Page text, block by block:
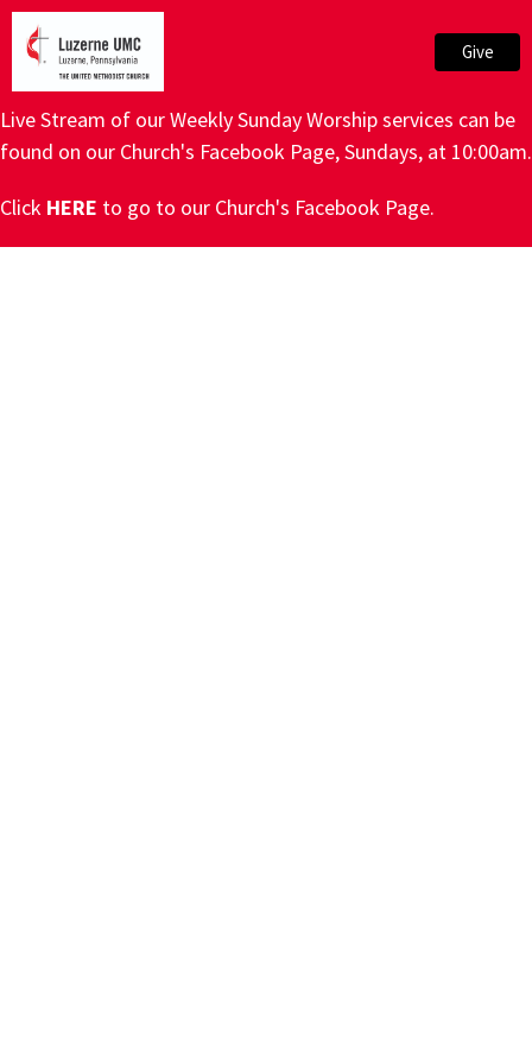
Give
Live Stream of our Weekly Sunday Worship services can be
found on our Church's Facebook Page, Sundays, at 10:00am.
Click HERE to go to our Church's Facebook Page.